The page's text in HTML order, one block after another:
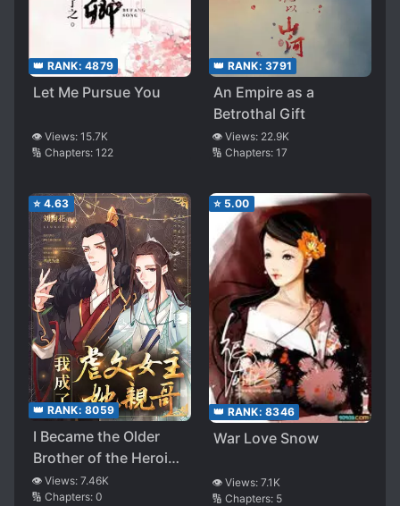
👑 RANK: 4879
Let Me Pursue You
👁️ Views: 15.7K
🔢 Chapters: 122
👑 RANK: 3791
An Empire as a
Betrothal Gift
👁️ Views: 22.9K
🔢 Chapters: 17
⭐ 4.63
👑 RANK: 8059
I Became the Older
Brother of the Heroine
in an Abusive Novel
👁️ Views: 7.46K
🔢 Chapters: 0
⭐ 5.00
👑 RANK: 8346
War Love Snow
👁️ Views: 7.1K
🔢 Chapters: 5